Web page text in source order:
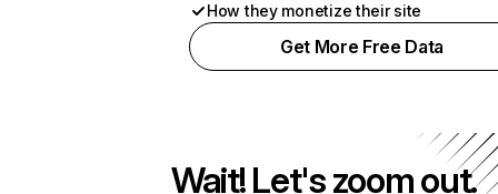
How they monetize their site
Get More Free Data
Wait! Let's zoom out.